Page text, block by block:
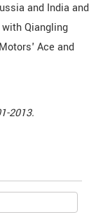
and India and
Qiangling
Ace and
2013.